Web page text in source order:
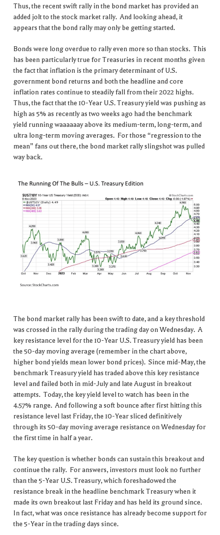
Thus, the recent swift rally in the bond market has provided an
added jolt to the stock market rally. And looking ahead, it
appears that the bond rally may only be getting started.
Bonds were long overdue to rally even more so than stocks. This
has been particularly true for Treasuries in recent months given
the fact that inflation is the primary determinant of U.S.
government bond returns and both the headline and core
inflation rates continue to steadily fall from their 2022 highs.
Thus, the fact that the 10-Year U.S. Treasury yield was pushing as
high as 5% as recently as two weeks ago had the benchmark
yield running waaaaaay above its medium-term, long-term, and
ultra long-term moving averages. For those “regression to the
mean” fans out there, the bond market rally slingshot was pulled
way back.
The bond market rally has been swift to date, and a key threshold
was crossed in the rally during the trading day on Wednesday. A
key resistance level for the 10-Year U.S. Treasury yield has been
the 50-day moving average (remember in the chart above,
higher bond yields mean lower bond prices). Since mid-May, the
benchmark Treasury yield has traded above this key resistance
level and failed both in mid-July and late August in breakout
attempts. Today, the key yield level to watch has been in the
4.57% range. And following a soft bounce after first hitting this
resistance level last Friday, the 10-Year sliced definitively
through its 50-day moving average resistance on Wednesday for
the first time in half a year.
The key question is whether bonds can sustain this breakout and
continue the rally. For answers, investors must look no further
than the 5-Year U.S. Treasury, which foreshadowed the
resistance break in the headline benchmark Treasury when it
made its own breakout last Friday and has held its ground since.
In fact, what was once resistance has already become support for
the 5-Year in the trading days since.